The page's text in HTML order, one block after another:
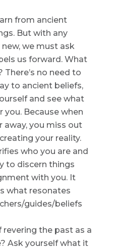
from ancient
But with any
we must ask
us forward. What
no need to
to ancient beliefs,
and see what
you. Because when
away, you miss out
your reality.
who you are and
to discern things
with you. It
what resonates
guides/beliefs
revering the past as a
Ask yourself what it